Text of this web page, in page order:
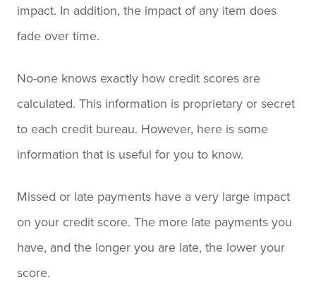
impact. In addition, the impact of any item does
fade over time.
No-one knows exactly how credit scores are
calculated. This information is proprietary or secret
to each credit bureau. However, here is some
information that is useful for you to know.
Missed or late payments have a very large impact
on your credit score. The more late payments you
have, and the longer you are late, the lower your
score.